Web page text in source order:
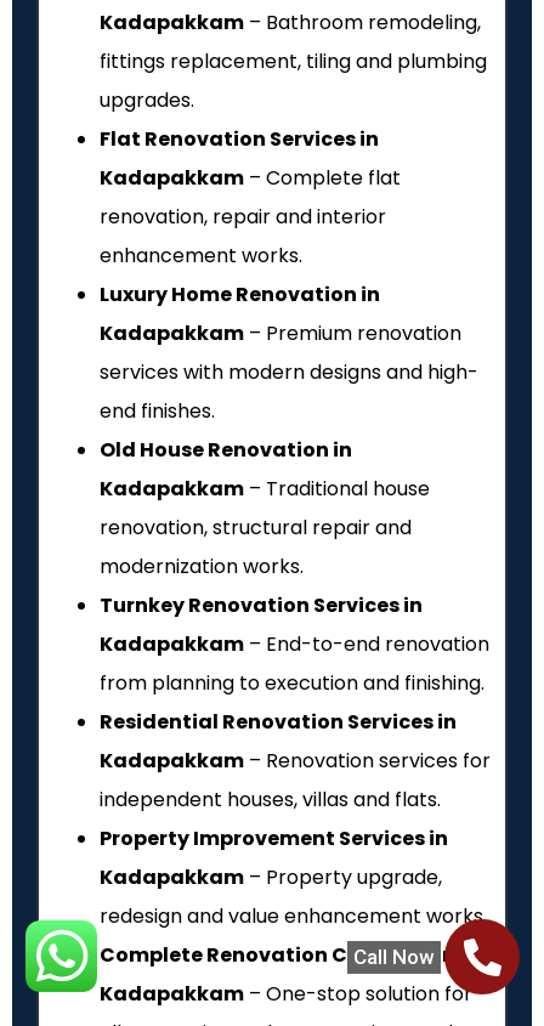
Call Now
Kadapakkam – Bathroom remodeling,
fittings replacement, tiling and plumbing
upgrades.
Flat Renovation Services in
Kadapakkam – Complete flat
renovation, repair and interior
enhancement works.
Luxury Home Renovation in
Kadapakkam – Premium renovation
services with modern designs and high-
end finishes.
Old House Renovation in
Kadapakkam – Traditional house
renovation, structural repair and
modernization works.
Turnkey Renovation Services in
Kadapakkam – End-to-end renovation
from planning to execution and finishing.
Residential Renovation Services in
Kadapakkam – Renovation services for
independent houses, villas and flats.
Property Improvement Services in
Kadapakkam – Property upgrade,
redesign and value enhancement works.
Complete Renovation Contractors in
Kadapakkam – One-stop solution for